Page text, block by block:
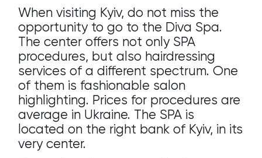
When visiting Kyiv, do not miss the
opportunity to go to the Diva Spa.
The center offers not only SPA
procedures, but also hairdressing
services of a different spectrum. One
of them is fashionable salon
highlighting. Prices for procedures are
average in Ukraine. The SPA is
located on the right bank of Kyiv, in its
very center.